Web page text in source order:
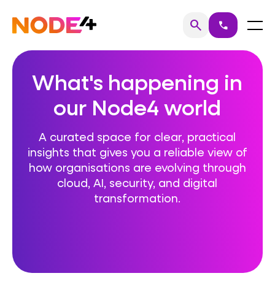
content
Home searchSearch
call Menu
What's happening in
our Node4 world
A curated space for clear, practical
insights that gives you a reliable view of
how organisations are evolving through
cloud, AI, security, and digital
transformation.